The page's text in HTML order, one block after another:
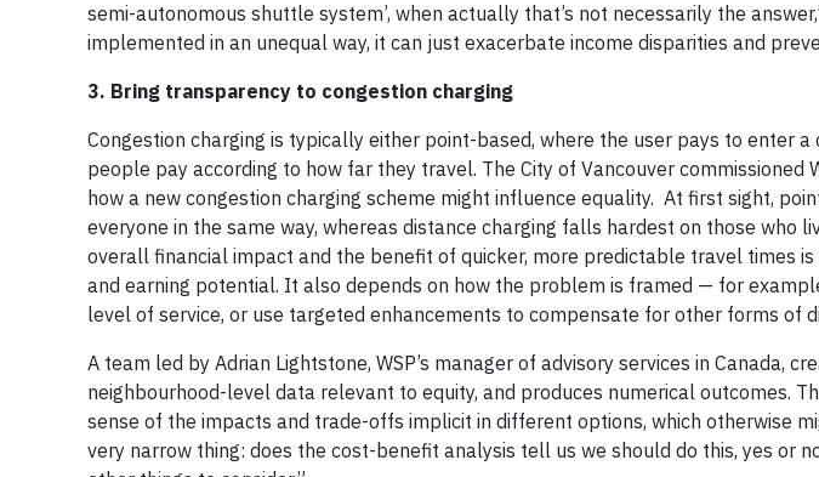
semi-autonomous shuttle system’, when actually that’s not necessarily the
implemented in an unequal way, it can just exacerbate income disparities and
3. Bring transparency to congestion charging
Congestion charging is typically either point-based, where the user pays to enter
people pay according to how far they travel. The City of Vancouver commissioned
how a new congestion charging scheme might influence equality. At first sight,
everyone in the same way, whereas distance charging falls hardest on those who
overall financial impact and the benefit of quicker, more predictable travel times
and earning potential. It also depends on how the problem is framed — for
level of service, or use targeted enhancements to compensate for other forms of
A team led by Adrian Lightstone, WSP’s manager of advisory services in Canada,
neighbourhood-level data relevant to equity, and produces numerical outcomes.
sense of the impacts and trade-offs implicit in different options, which otherwise
very narrow thing: does the cost-benefit analysis tell us we should do this, yes or